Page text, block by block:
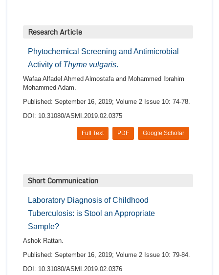
Research Article
Phytochemical Screening and Antimicrobial
Activity of Thyme vulgaris.
Wafaa Alfadel Ahmed Almostafa and Mohammed Ibrahim
Mohammed Adam.
Published: September 16, 2019; Volume 2 Issue 10: 74-78.
DOI: 10.31080/ASMI.2019.02.0375
Google Scholar
PDF
Full Text
Short Communication
Laboratory Diagnosis of Childhood
Tuberculosis: is Stool an Appropriate
Sample?
Ashok Rattan.
Published: September 16, 2019; Volume 2 Issue 10: 79-84.
DOI: 10.31080/ASMI.2019.02.0376